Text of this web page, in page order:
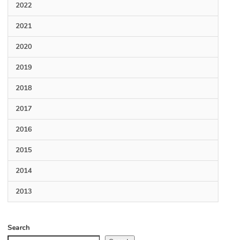
2022
2021
2020
2019
2018
2017
2016
2015
2014
2013
Search